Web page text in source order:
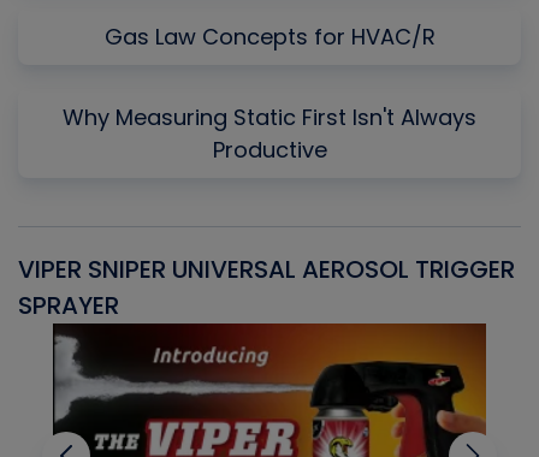
Gas Law Concepts for HVAC/R
Why Measuring Static First Isn't Always
Productive
VIPER SNIPER UNIVERSAL AEROSOL TRIGGER
SPRAYER